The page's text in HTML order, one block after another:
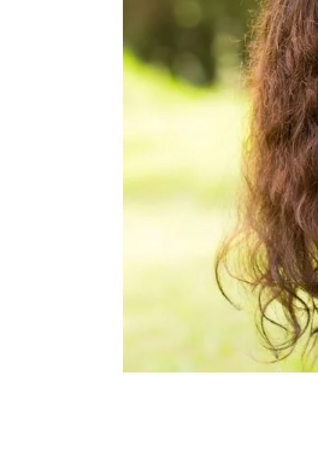
Pets
Make Money